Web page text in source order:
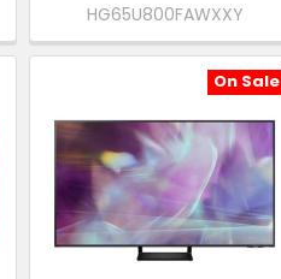
HG65U800FAWXXY
On Sale